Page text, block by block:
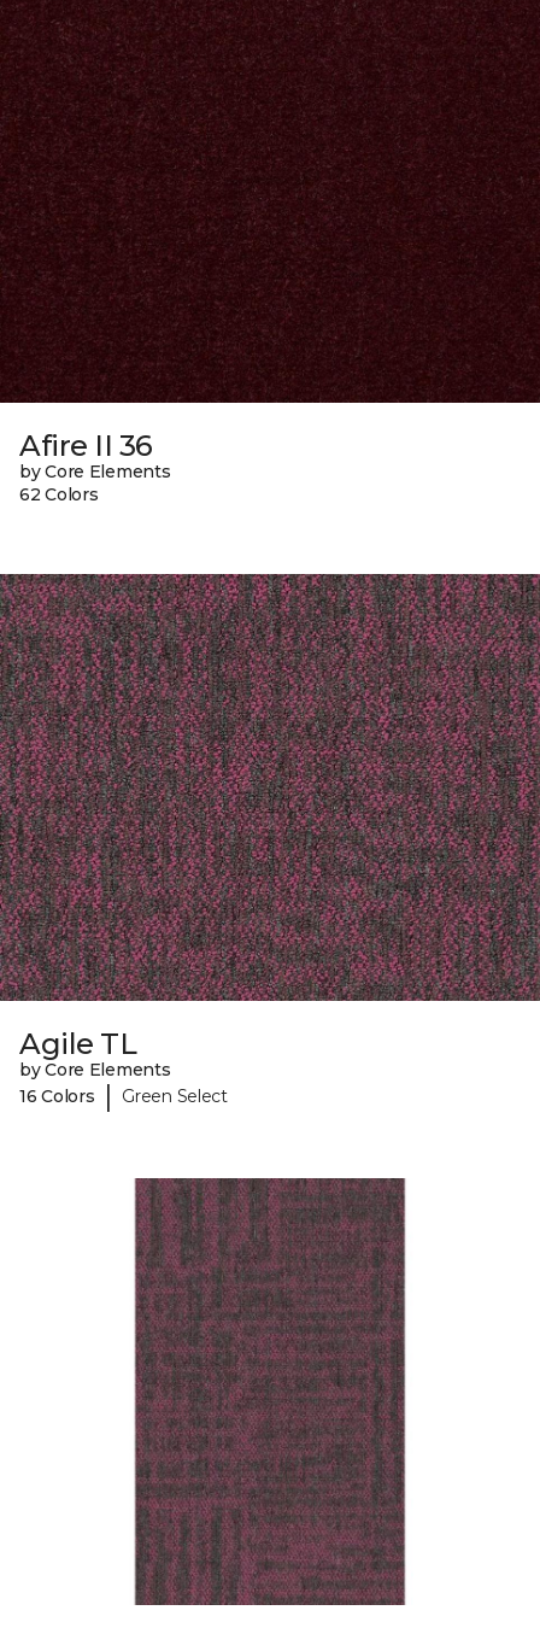
Afire II 36
by Core Elements
62 Colors
Agile TL
by Core Elements
16 Colors
| Green Select